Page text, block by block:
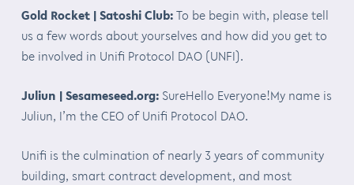
Gold Rocket | Satoshi Club:To be begin with, please tell
us a few words about yourselves and how did you get to
be involved in Unifi Protocol DAO (UNFI).
Juliun | Sesameseed.org: SureHello Everyone!My name is
Juliun, I’m the CEO of Unifi Protocol DAO.
Unifi is the culmination of nearly 3 years of community
building, smart contract development, and most